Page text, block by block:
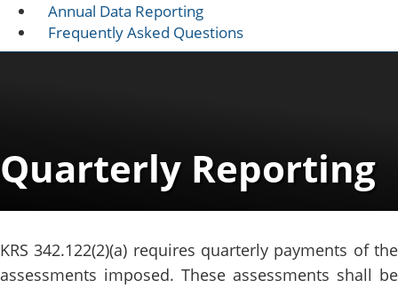
Annual Data Reporting
Frequently Asked Questions
Quarterly Reporting
​​​KRS 342.122(2)(a) requires quarterly payments of the
assessments imposed. These assessments shall be